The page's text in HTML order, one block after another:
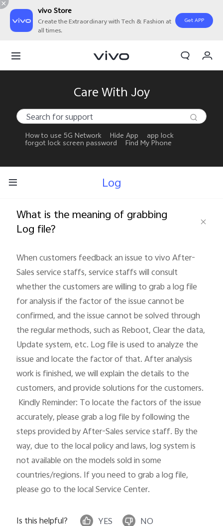
vivo Store
Create the Extraordinary with Tech & Fashion at
all times.
Get APP
My Account
Care With Joy
How to use 5G Network Hide App
app lock
forgot lock screen password
Find My Phone
Log
What is the meaning of grabbing
Log file?
When customers feedback an issue to vivo After-
Sales service staffs, service staffs will consult
whether the customers are willing to grab a log file
for analysis if the factor of the issue cannot be
confirmed, and the issue cannot be solved through
the regular methods, such as Reboot, Clear the data,
Update system, etc. Log file is used to analyze the
issue and locate the factor of that. After analysis
work is finished, we will explain the details to the
customers, and provide solutions for the customers.
accurately, please grab a log file by following the
steps provided by After-Sales service staff. By the
way, due to the local policy and laws, log system is
not available on the models sold in some
countries/regions. If you need to grab a log file,
please go to the local Service Center.
Is this helpful? YES NO